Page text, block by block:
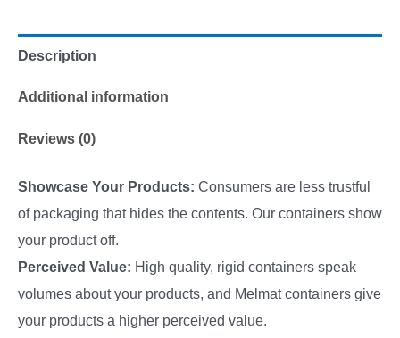
Description
Additional information
Reviews (0)
Showcase Your Products: Consumers are less trustful
of packaging that hides the contents. Our containers show
your product off.
Perceived Value: High quality, rigid containers speak
volumes about your products, and Melmat containers give
your products a higher perceived value.